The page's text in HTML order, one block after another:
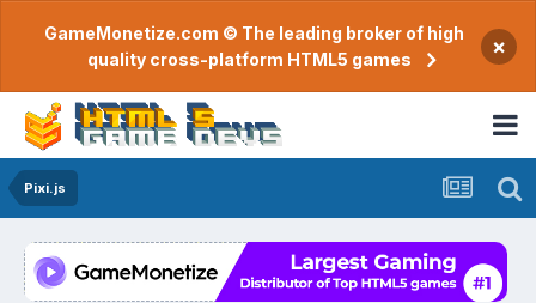
GameMonetize.com © The leading broker of high
quality cross-platform HTML5 games
×
Pixi.js